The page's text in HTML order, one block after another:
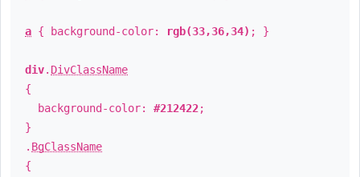
a { background-color: rgb(33,36,34) ; }
div. DivClassName
{
background-color: #212422;
}
. BgClassName
{